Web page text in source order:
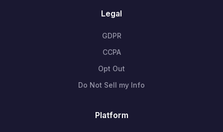
Legal
GDPR
CCPA
Opt Out
Do Not Sell my Info
Platform